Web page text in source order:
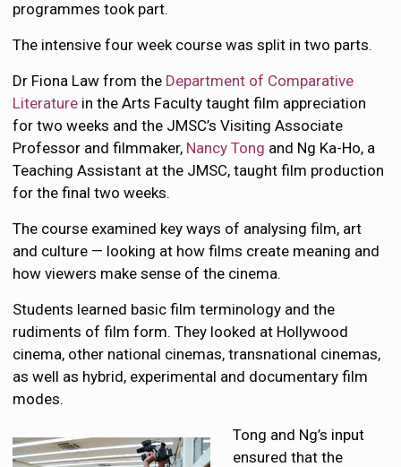
programmes took part.
The intensive four week course was split in two parts.
Dr Fiona Law from the Department of Comparative
Literature in the Arts Faculty taught film appreciation
for two weeks and the JMSC’s Visiting Associate
Professor and filmmaker, Nancy Tong and Ng Ka-Ho, a
Teaching Assistant at the JMSC, taught film production
for the final two weeks.
The course examined key ways of analysing film, art
and culture — looking at how films create meaning and
how viewers make sense of the cinema.
Students learned basic film terminology and the
rudiments of film form. They looked at Hollywood
cinema, other national cinemas, transnational cinemas,
as well as hybrid, experimental and documentary film
modes.
Tong and Ng’s input
ensured that the